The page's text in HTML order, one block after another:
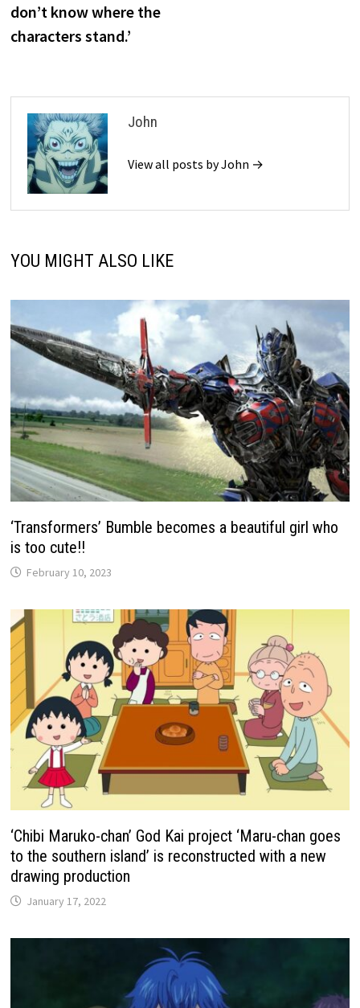
don’t know where the
characters stand.’
John
View all posts by John →
YOU MIGHT ALSO LIKE
‘Transformers’ Bumble becomes a beautiful girl who
is too cute!!
February 10, 2023
‘Chibi Maruko-chan’ God Kai project ‘Maru-chan goes
to the southern island’ is reconstructed with a new
drawing production
January 17, 2022